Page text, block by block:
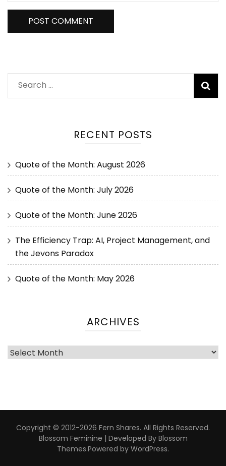
RECENT POSTS
Quote of the Month: August 2026
Quote of the Month: July 2026
Quote of the Month: June 2026
The Efficiency Trap: AI, Project Management, and
the Jevons Paradox
Quote of the Month: May 2026
ARCHIVES
Copyright © 2012-2026 Fern Shares. All Rights Reserved.
Blossom Feminine | Developed By Blossom
Themes.Powered by WordPress.